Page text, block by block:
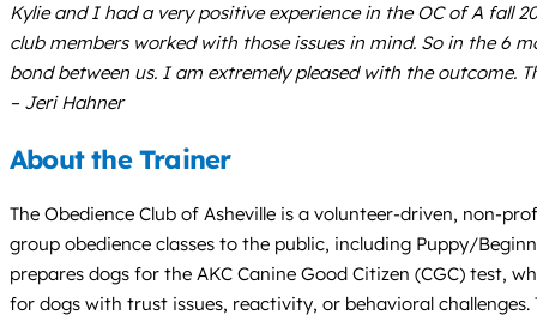
Kylie and I had a very positive experience in the OC of A fall
club members worked with those issues in mind. So in the 6
bond between us. I am extremely pleased with the outcome.
– Jeri Hahner
About the Trainer
The Obedience Club of Asheville is a volunteer-driven, non-
group obedience classes to the public, including Puppy/
prepares dogs for the AKC Canine Good Citizen (CGC) test,
for dogs with trust issues, reactivity, or behavioral